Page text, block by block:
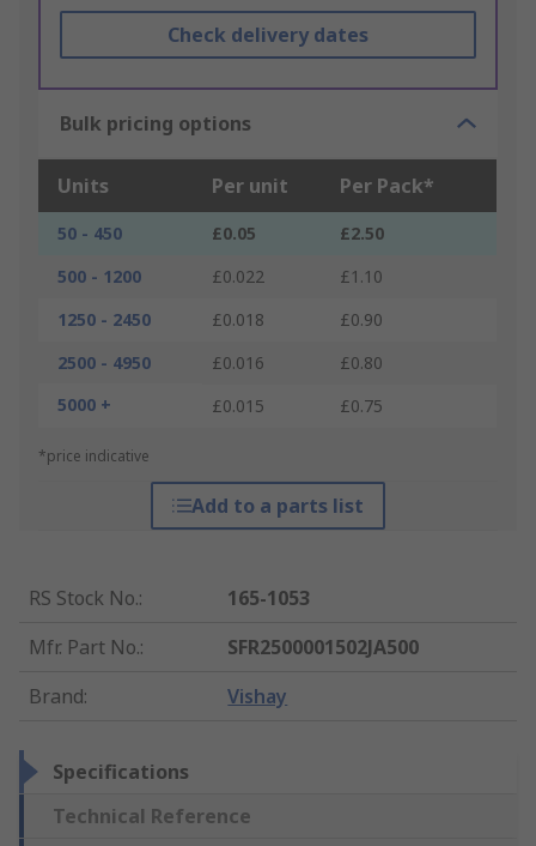
Check delivery dates
Bulk pricing options
Units Per unit Per Pack*
50 - 450 £0.05
£2.50
500 - 1200
£0.022
£1.10
1250 - 2450
£0.018
£0.90
2500 - 4950
£0.016
£0.80
5000 +
£0.015 £0.75
*price indicative
Add to a parts list
RS Stock No.:
165-1053
Mfr. Part No.:
SFR2500001502JA500
Brand: Vishay
Specifications
Technical Reference